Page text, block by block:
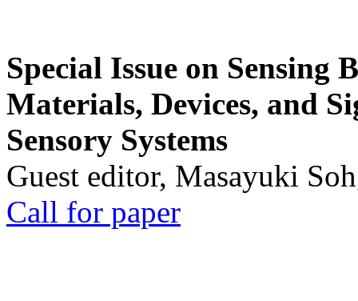
Special Issue on Sensing
Materials, Devices, and
Sensory Systems
Guest editor, Masayuki
Call for paper